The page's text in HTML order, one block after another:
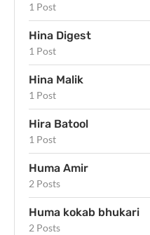
1 Post
Hina Digest
1 Post
Hina Malik
1 Post
Hira Batool
1 Post
Huma Amir
2 Posts
Huma kokab bhukari
2 Posts